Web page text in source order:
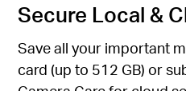
Secure Local &
Save all your important
card (up to 512 GB) or